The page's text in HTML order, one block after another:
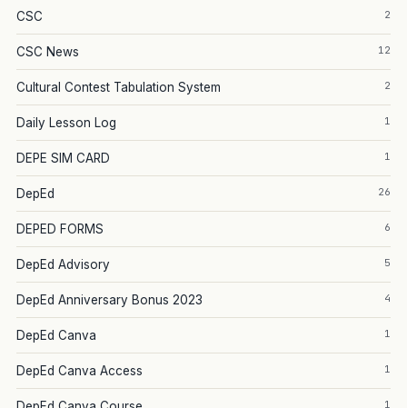
CSC 2
CSC News 12
Cultural Contest Tabulation System 2
Daily Lesson Log 1
DEPE SIM CARD 1
DepEd 26
DEPED FORMS 6
DepEd Advisory 5
DepEd Anniversary Bonus 2023 4
DepEd Canva 1
DepEd Canva Access 1
1